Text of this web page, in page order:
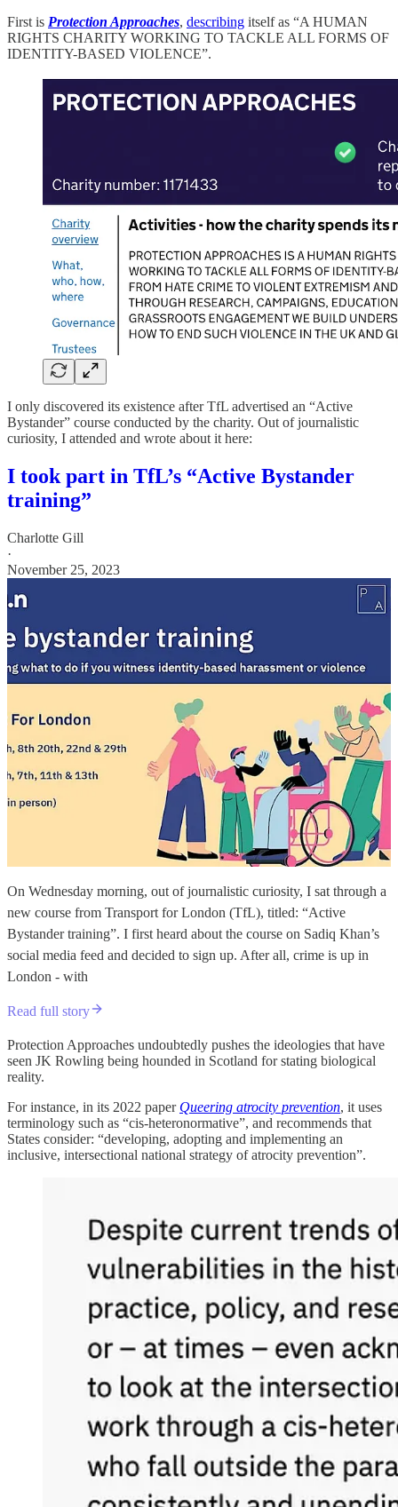
First is Protection Approaches, describing itself as “A HUMAN
RIGHTS CHARITY WORKING TO TACKLE ALL FORMS OF
IDENTITY-BASED VIOLENCE”.
I only discovered its existence after TfL advertised an “Active
Bystander” course conducted by the charity. Out of journalistic
curiosity, I attended and wrote about it here:
I took part in TfL’s “Active Bystander
training”
Charlotte Gill
·
November 25, 2023
On Wednesday morning, out of journalistic curiosity, I sat through a
new course from Transport for London (TfL), titled: “Active
Bystander training”. I first heard about the course on Sadiq Khan’s
social media feed and decided to sign up. After all, crime is up in
London - with
Read full story
Protection Approaches undoubtedly pushes the ideologies that have
seen JK Rowling being hounded in Scotland for stating biological
reality.
For instance, in its 2022 paper Queering atrocity prevention, it uses
terminology such as “cis-heteronormative”, and recommends that
States consider: “developing, adopting and implementing an
inclusive, intersectional national strategy of atrocity prevention”.